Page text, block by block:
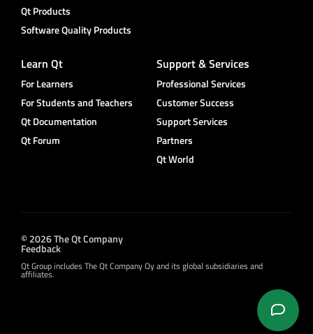
Qt Products
Software Quality Products
Learn Qt
For Learners
For Students and Teachers
Qt Documentation
Qt Forum
Support & Services
Professional Services
Customer Success
Support Services
Partners
Qt World
© 2026 The Qt Company
Feedback
Qt Group includes The Qt Company Oy and its global subsidiaries and
affiliates.